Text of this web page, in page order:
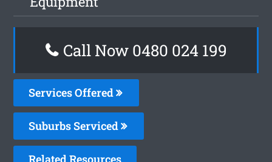
Call Now 0480 024 199
Services Offered
Suburbs Serviced
Related Resources